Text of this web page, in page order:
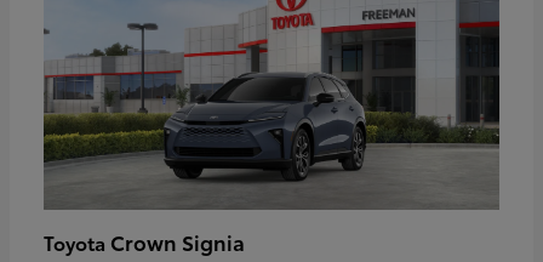
Toyota Crown Signia